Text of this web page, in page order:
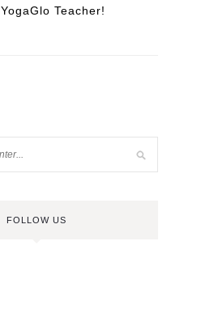
YogaGlo Teacher!
FOLLOW US